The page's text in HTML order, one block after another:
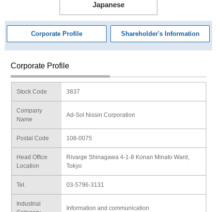
Japanese
Corporate Profile Shareholder's Information
Corporate Profile
Stock Code 3837
Company
Name
Ad-Sol Nissin Corporation
Postal Code 108-0075
Head Office
Location
Rivarge Shinagawa 4-1-8 Konan Minato Ward,
Tokyo
Tel. 03-5796-3131
Industrial
Information and communication